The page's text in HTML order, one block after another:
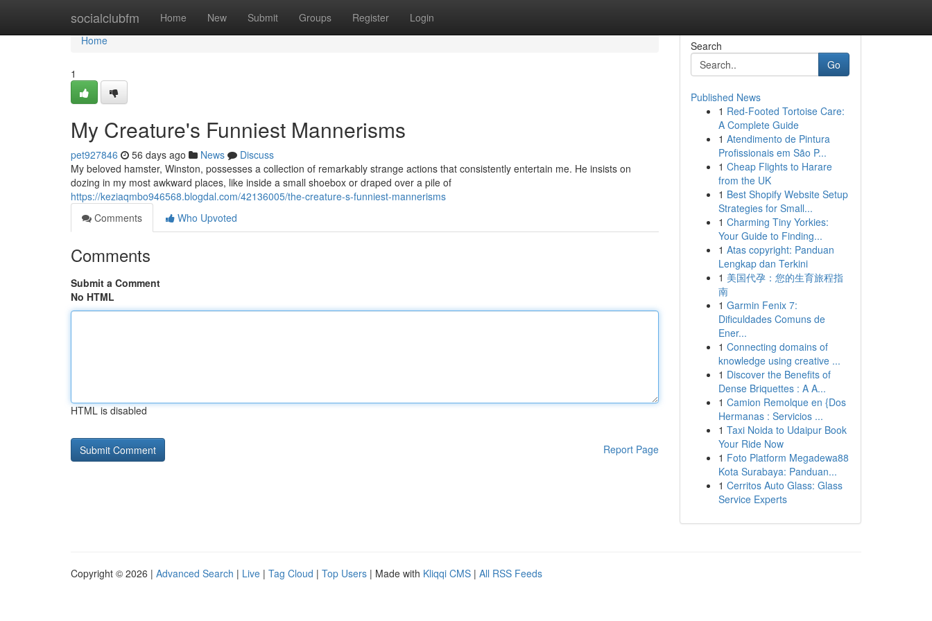
socialclubfm Home New Submit Groups Register Login
Home
Home
1
My Creature's Funniest Mannerisms
pet927846 56 days ago News
Discuss
My beloved hamster, Winston, possesses a collection of remarkably strange actions that consistently entertain me. He insists on
dozing in my most awkward places, like inside a small shoebox or draped over a pile of
https://keziaqmbo946568.blogdal.com/42136005/the-creature-s-funniest-mannerisms
Comments
Who Upvoted
Comments
Submit a Comment
No HTML
HTML is disabled
Report Page
Search
Go
Published News
1 Red-Footed Tortoise Care:
A Complete Guide
1 Atendimento de Pintura
Profissionais em São P...
1 Cheap Flights to Harare
from the UK
1 Best Shopify Website Setup
Strategies for Small...
1 Charming Tiny Yorkies:
Your Guide to Finding...
1 Atas copyright: Panduan
Lengkap dan Terkini
1 美国代孕：您的生育旅程指
南
1 Garmin Fenix 7:
Dificuldades Comuns de
Ener...
1 Connecting domains of
knowledge using creative ...
1 Discover the Benefits of
Dense Briquettes : A A...
1 Camion Remolque en {Dos
Hermanas : Servicios ...
1 Taxi Noida to Udaipur Book
Your Ride Now
1 Foto Platform Megadewa88
Kota Surabaya: Panduan...
1 Cerritos Auto Glass: Glass
Service Experts
Copyright © 2026 | Advanced Search | Live | Tag Cloud | Top Users | Made with Kliqqi CMS | All RSS Feeds